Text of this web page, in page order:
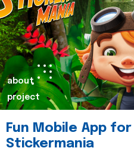
about
project
Fun Mobile App
Stickermania